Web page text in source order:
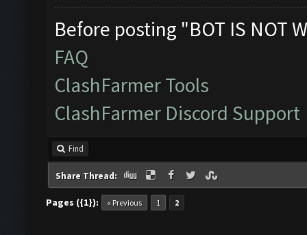
Before posting "BOT IS NOT
FAQ
ClashFarmer Tools
ClashFarmer Discord Support
Find
Share Thread:
Pages ({1}): « Previous 1 2